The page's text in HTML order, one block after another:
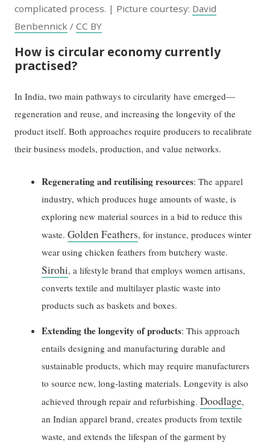
complicated process. | Picture courtesy: David
Benbennick /CC BY
How is circular economy currently
practised?
In India, two main pathways to circularity have emerged—
regeneration and reuse, and increasing the longevity of the
product itself. Both approaches require producers to recalibrate
their business models, production, and value networks.
Regenerating and reutilising resources: The apparel
industry, which produces huge amounts of waste, is
exploring new material sources in a bid to reduce this
waste.Golden Feathers, for instance, produces winter
wear using chicken feathers from butchery waste.
Sirohi, a lifestyle brand that employs women artisans,
converts textile and multilayer plastic waste into
products such as baskets and boxes.
Extending the longevity of products: This approach
entails designing and manufacturing durable and
sustainable products, which may require manufacturers
to source new, long-lasting materials. Longevity is also
achieved through repair and refurbishing.Doodlage,
an Indian apparel brand, creates products from textile
waste, and extends the lifespan of the garment by